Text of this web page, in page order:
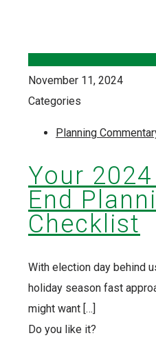
November 11, 2024
Categories
Planning
Your
End
Checklist
With election day behind
holiday season fast
might want […]
Do you like it?